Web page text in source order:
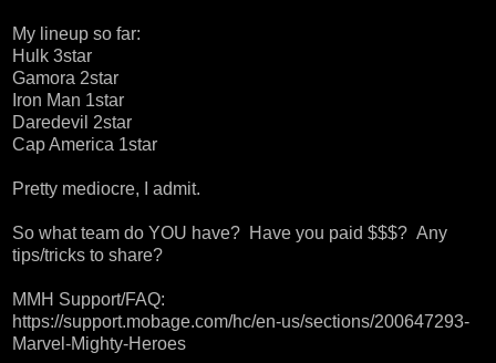
My lineup so far:
Hulk 3star
Gamora 2star
Iron Man 1star
Daredevil 2star
Cap America 1star
Pretty mediocre, I admit.
So what team do YOU have? Have you paid $$$? Any
tips/tricks to share?
MMH Support/FAQ:
https://support.mobage.com/hc/en-us/sections/200647293-
Marvel-Mighty-Heroes